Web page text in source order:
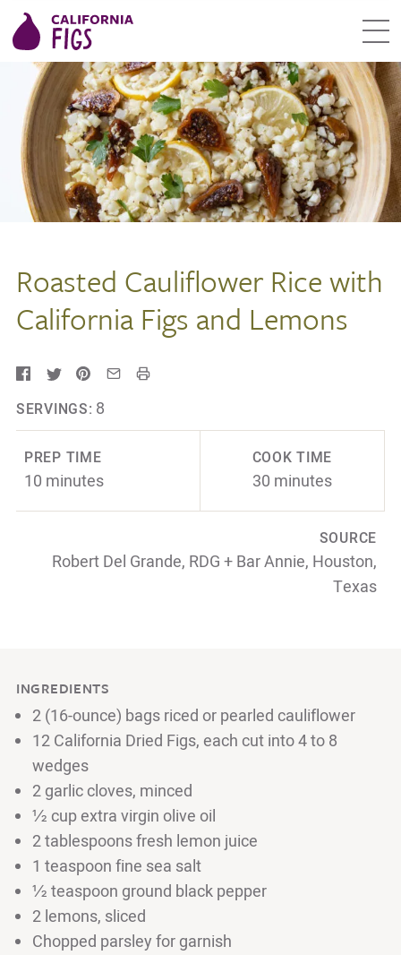
Roasted Cauliflower Rice with
California Figs and Lemons
SERVINGS: 8
PREP TIME
10 minutes
COOK TIME
30 minutes
SOURCE
Robert Del Grande, RDG + Bar Annie, Houston,
Texas
INGREDIENTS
2 (16-ounce) bags riced or pearled cauliflower
12 California Dried Figs, each cut into 4 to 8
wedges
2 garlic cloves, minced
½ cup extra virgin olive oil
2 tablespoons fresh lemon juice
1 teaspoon fine sea salt
½ teaspoon ground black pepper
2 lemons, sliced
Chopped parsley for garnish